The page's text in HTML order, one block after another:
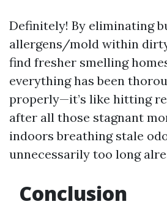
Definitely! By eliminating
allergens/mold within
find fresher smelling
everything has been
properly—it’s like hitting
after all those stagnant
indoors breathing stale
unnecessarily too long
Conclusion